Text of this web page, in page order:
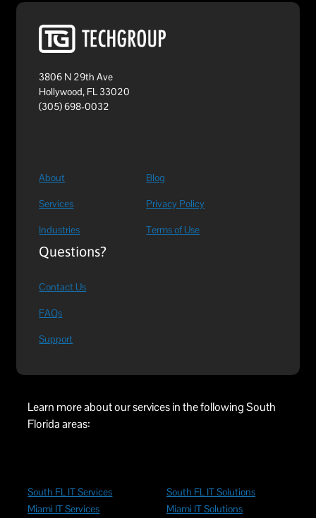
3806 N 29th Ave
Hollywood, FL 33020
(305) 698-0032
About
Services
Industries
Blog
Privacy Policy
Terms of Use
Questions?
Contact Us
FAQs
Support
Learn more about our services in the following South
Florida areas:
South FL IT Services
Miami IT Services
South FL IT Solutions
Miami IT Solutions